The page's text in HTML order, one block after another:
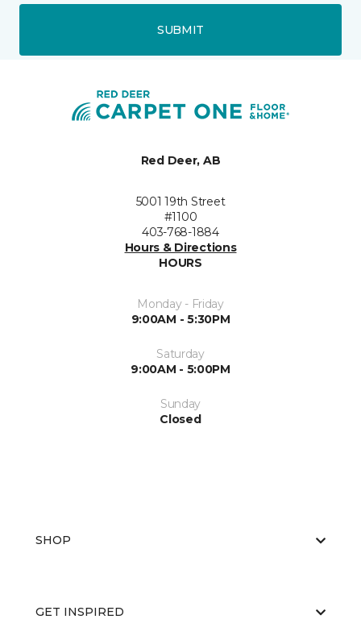
SUBMIT
Red Deer, AB
5001 19th Street
#1100
403-768-1884
Hours & Directions
HOURS
Monday - Friday
9:00AM - 5:30PM
Saturday
9:00AM - 5:00PM
Sunday
Closed
SHOP
GET INSPIRED